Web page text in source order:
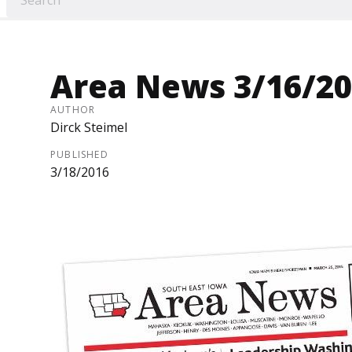
Area News 3/16/
AUTHOR
Dirck Steimel
PUBLISHED
3/18/2016